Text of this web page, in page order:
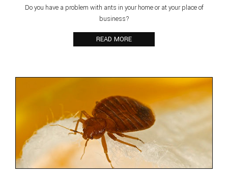
Do you have a problem with ants in your home or at your place of
business?
READ MORE